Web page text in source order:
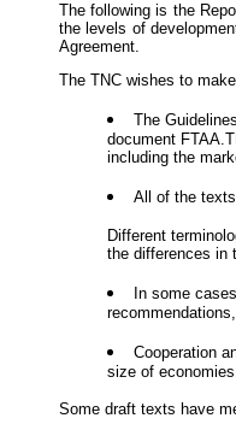
The following is the
the levels of
Agreement.
The TNC wishes to
The
document
including the
All of the
Different
the differences in
In some
Cooperation
size of
Some draft texts have